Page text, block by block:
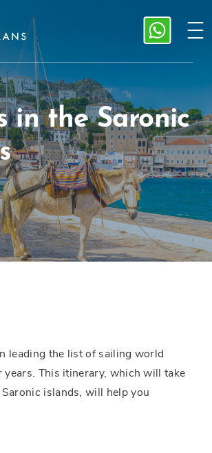
in the Saronic
leading the list of sailing world
This itinerary, which will take
islands, will help you